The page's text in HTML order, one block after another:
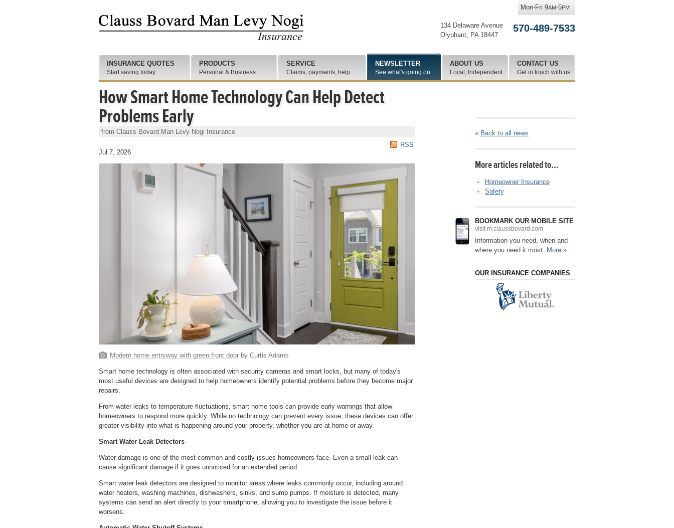
How Smart Home Technology Can Help Detect
Problems Early
from Clauss Bovard Man Levy Nogi Insurance
RSS
Jul 7, 2026
Modern home entryway with green front doorby Curtis Adams
Smart home technology is often associated with security cameras and smart locks, but many of today's
most useful devices are designed to help homeowners identify potential problems before they become major
repairs.
From water leaks to temperature fluctuations, smart home tools can provide early warnings that allow
homeowners to respond more quickly. While no technology can prevent every issue, these devices can offer
greater visibility into what is happening around your property, whether you are at home or away.
Smart Water Leak Detectors
Water damage is one of the most common and costly issues homeowners face. Even a small leak can
cause significant damage if it goes unnoticed for an extended period.
Smart water leak detectors are designed to monitor areas where leaks commonly occur, including around
water heaters, washing machines, dishwashers, sinks, and sump pumps. If moisture is detected, many
systems can send an alert directly to your smartphone, allowing you to investigate the issue before it
worsens.
« Back to all news
More articles related to…
Homeowner Insurance
Safety
BOOKMARK OUR MOBILE SITE
visit m.claussbovard.com
Information you need, when and
where you need it most. More »
OUR INSURANCE COMPANIES
134 Delaware Avenue
Olyphant, PA 18447
570-489-7533
Mon-Fri 9AM-5PM
INSURANCE QUOTES
Start saving today
PRODUCTS
Personal & Business
SERVICE
Claims, payments, help
NEWSLETTER
See what's going on
ABOUT US
Local, Independent
CONTACT US
Get in touch with us